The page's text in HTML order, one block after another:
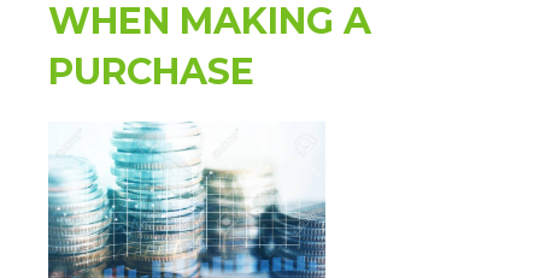
WHEN MAKING A
PURCHASE